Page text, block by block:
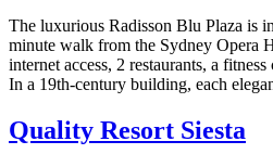
The luxurious Radisson Blu Plaza is
minute walk from the Sydney Opera
internet access, 2 restaurants, a
In a 19th-century building, each
Quality Resort Siesta